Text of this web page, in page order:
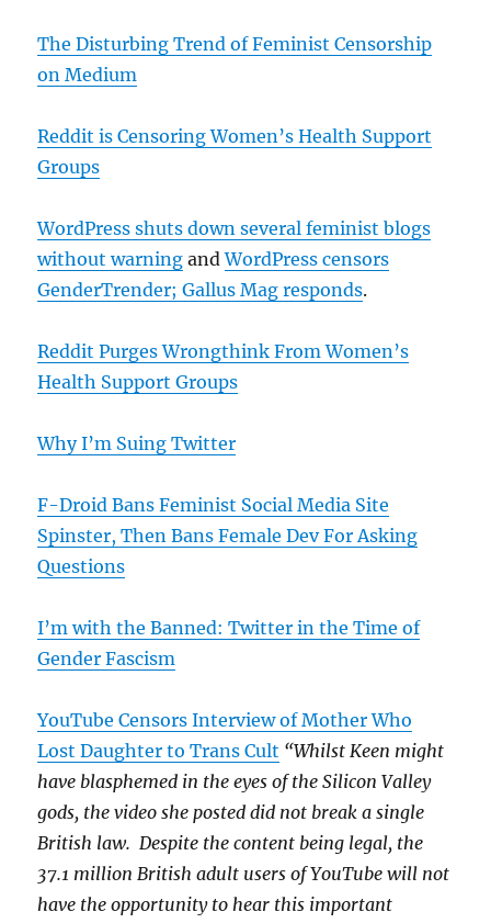
The Disturbing Trend of Feminist Censorship
on Medium
Reddit is Censoring Women’s Health Support
Groups
WordPress shuts down several feminist blogs
without warning andWordPress censors
GenderTrender; Gallus Mag responds.
Reddit Purges Wrongthink From Women’s
Health Support Groups
Why I’m Suing Twitter
F-Droid Bans Feminist Social Media Site
Spinster, Then Bans Female Dev For Asking
Questions
I’m with the Banned: Twitter in the Time of
Gender Fascism
YouTube Censors Interview of Mother Who
Lost Daughter to Trans Cult “Whilst Keen might
have blasphemed in the eyes of the Silicon Valley
gods, the video she posted did not break a single
British law. Despite the content being legal, the
37.1 million British adult users of YouTube will not
have the opportunity to hear this important